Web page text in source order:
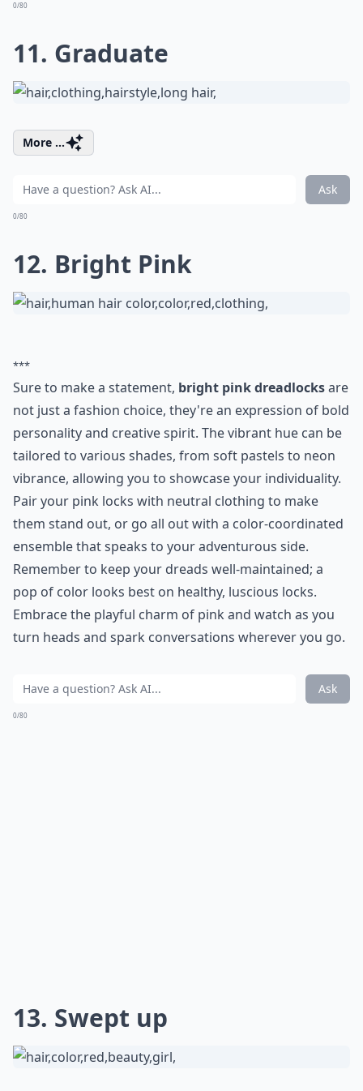
0/80
11. Graduate
More ...
Ask
0/80
12. Bright Pink
***
Sure to make a statement, bright pink dreadlocksare
not just a fashion choice, they're an expression of bold
personality and creative spirit. The vibrant hue can be
tailored to various shades, from soft pastels to neon
vibrance, allowing you to showcase your individuality.
Pair your pink locks with neutral clothing to make
them stand out, or go all out with a color-coordinated
ensemble that speaks to your adventurous side.
Remember to keep your dreads well-maintained; a
pop of color looks best on healthy, luscious locks.
Embrace the playful charm of pink and watch as you
turn heads and spark conversations wherever you go.
Ask
0/80
13. Swept up